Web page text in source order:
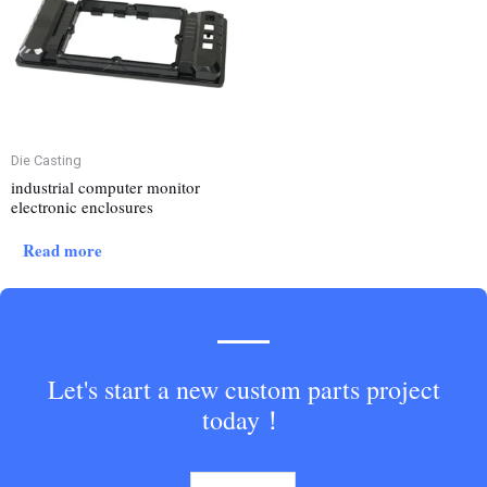
Die Casting
industrial computer monitor
electronic enclosures
Read more
Let's start a new custom parts project
today！